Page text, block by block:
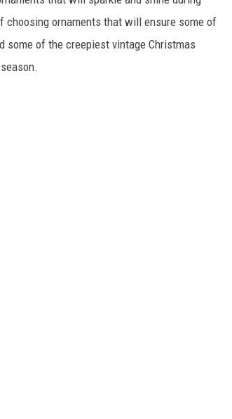
ornaments that will ensure some of
some of the creepiest vintage Christmas